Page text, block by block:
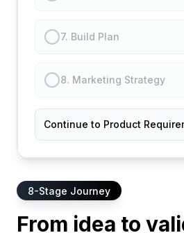
7. Build Plan
8. Marketing Strategy
Continue to Product
8-Stage Journey
From idea to